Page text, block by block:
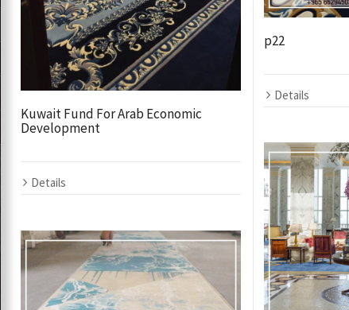
Kuwait Fund For Arab Economic
Development
Details
p22
Details